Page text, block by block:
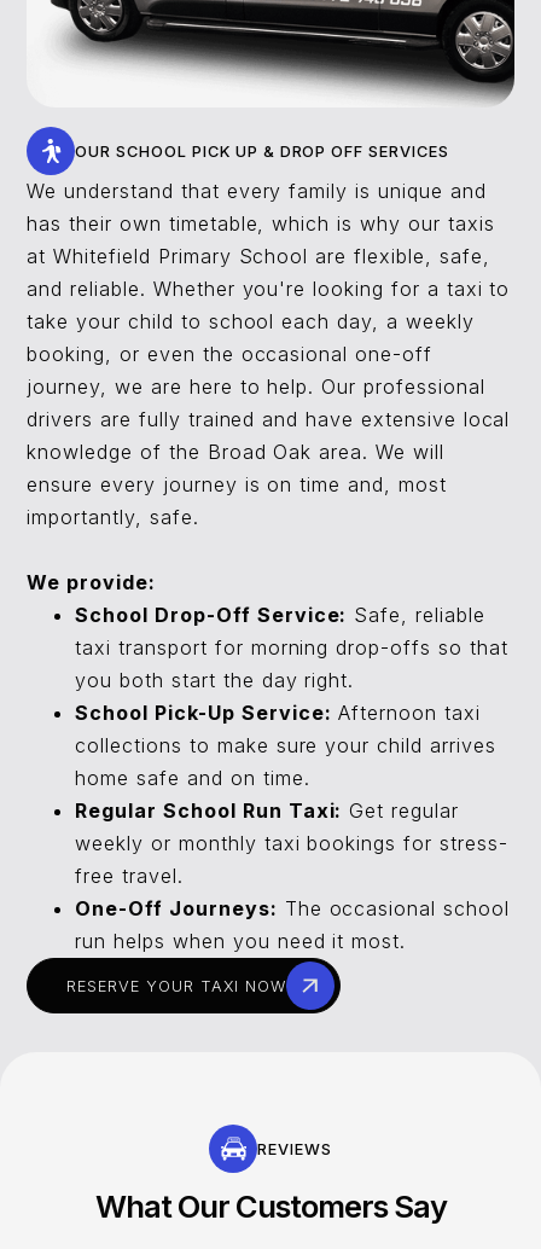
OUR SCHOOL PICK UP & DROP OFF SERVICES
We understand that every family is unique and
has their own timetable, which is why our taxis
at Whitefield Primary School are flexible, safe,
and reliable. Whether you're looking for a taxi to
take your child to school each day, a weekly
booking, or even the occasional one-off
journey, we are here to help. Our professional
drivers are fully trained and have extensive local
knowledge of the Broad Oak area. We will
ensure every journey is on time and, most
importantly, safe.
We provide:
School Drop-Off Service: Safe, reliable
taxi transport for morning drop-offs so that
you both start the day right.
School Pick-Up Service: Afternoon taxi
collections to make sure your child arrives
home safe and on time.
Regular School Run Taxi: Get regular
weekly or monthly taxi bookings for stress-
free travel.
One-Off Journeys: The occasional school
run helps when you need it most.
RESERVE YOUR TAXI NOW
REVIEWS
What Our Customers Say